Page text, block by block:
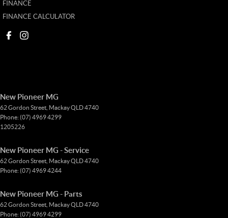
FINANCE
FINANCE CALCULATOR
New Pioneer MG
62 Gordon Street, MackayQLD4740
Phone: (07) 4969 4299
1205226
New Pioneer MG - Service
62 Gordon Street, MackayQLD4740
Phone: (07) 4969 4244
New Pioneer MG - Parts
62 Gordon Street, MackayQLD4740
Phone: (07) 4969 4299